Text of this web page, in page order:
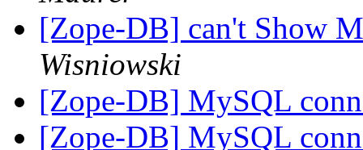
[Zope-DB] can't Show
Wisniowski
[Zope-DB] MySQL
[Zope-DB] MySQL